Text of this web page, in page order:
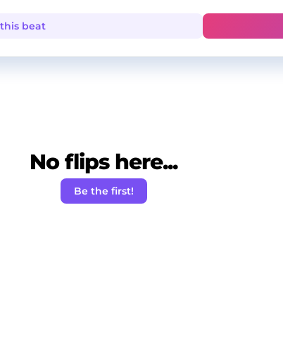
beat
No flips here...
Be the first!